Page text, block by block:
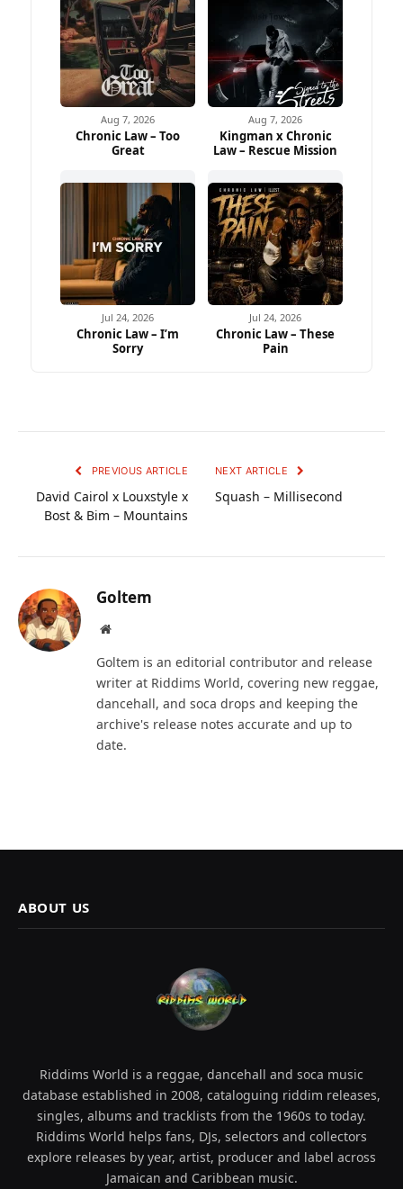
Aug 7, 2026
Chronic Law – Too
Great
Aug 7, 2026
Kingman x Chronic
Law – Rescue Mission
Jul 24, 2026
Chronic Law – I’m
Sorry
Jul 24, 2026
Chronic Law – These
Pain
PREVIOUS ARTICLE
David Cairol x Louxstyle x
Bost & Bim – Mountains
NEXT ARTICLE
Squash – Millisecond
Goltem
Website
Goltem is an editorial contributor and release
writer at Riddims World, covering new reggae,
dancehall, and soca drops and keeping the
archive's release notes accurate and up to
date.
ABOUT US
Riddims World is a reggae, dancehall and soca music
database established in 2008, cataloguing riddim releases,
singles, albums and tracklists from the 1960s to today.
Riddims World helps fans, DJs, selectors and collectors
explore releases by year, artist, producer and label across
Jamaican and Caribbean music.